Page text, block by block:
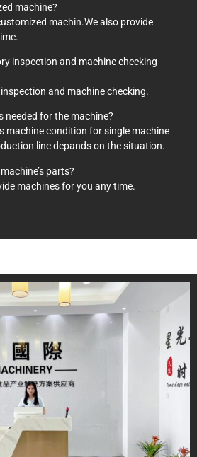
machine?
machin.We also provide
inspection and machine checking
and machine checking.
needed for the machine?
machine condition for single machine
line depands on the situation.
parts?
machines for you any time.